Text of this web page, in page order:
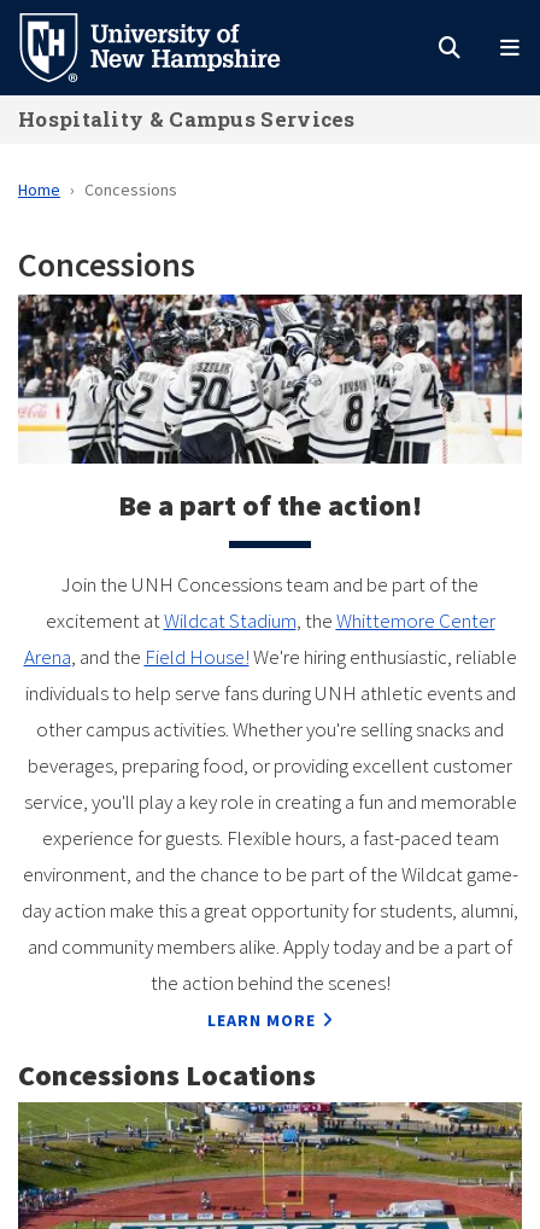
Skip
main
content
Hospitality & Campus Services
Home Concessions
Concessions
Be a part of the action!
Join the UNH Concessions team and be part of the
excitement atWildcat Stadium, theWhittemore Center
Arena, and the Field House!We're hiring enthusiastic, reliable
individuals to help serve fans during UNH athletic events and
other campus activities. Whether you're selling snacks and
beverages, preparing food, or providing excellent customer
service, you'll play a key role in creating a fun and memorable
experience for guests. Flexible hours, a fast-paced team
environment, and the chance to be part of the Wildcat game-
day action make this a great opportunity for students, alumni,
and community members alike. Apply today and be a part of
the action behind the scenes!
LEARN MORE
Concessions Locations